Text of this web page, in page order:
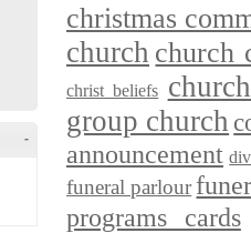
-
christmas
church church
christ beliefs
group church
announcement
funeral parlour
programs cards